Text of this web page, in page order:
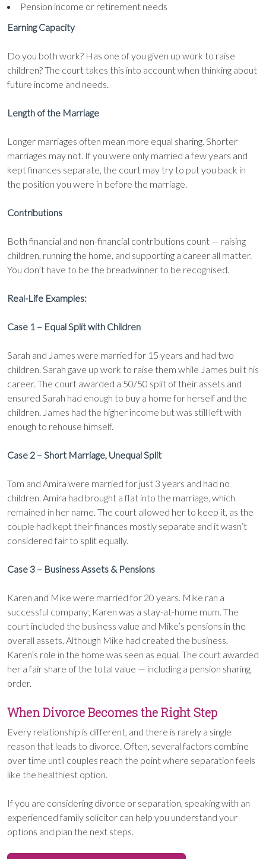
Pension income or retirement needs
Earning Capacity
Do you both work? Has one of you given up work to raise
children? The court takes this into account when thinking about
future income and needs.
Length of the Marriage
Longer marriages often mean more equal sharing. Shorter
marriages may not. If you were only married a few years and
kept finances separate, the court may try to put you back in
the position you were in before the marriage.
Contributions
Both financial and non-financial contributions count — raising
children, running the home, and supporting a career all matter.
You don’t have to be the breadwinner to be recognised.
Real-Life Examples:
Case 1 – Equal Split with Children
Sarah and James were married for 15 years and had two
children. Sarah gave up work to raise them while James built his
career. The court awarded a 50/50 split of their assets and
ensured Sarah had enough to buy a home for herself and the
children. James had the higher income but was still left with
enough to rehouse himself.
Case 2 – Short Marriage, Unequal Split
Tom and Amira were married for just 3 years and had no
children. Amira had brought a flat into the marriage, which
remained in her name. The court allowed her to keep it, as the
couple had kept their finances mostly separate and it wasn’t
considered fair to split equally.
Case 3 – Business Assets & Pensions
Karen and Mike were married for 20 years. Mike ran a
successful company; Karen was a stay-at-home mum. The
court included the business value and Mike’s pensions in the
overall assets. Although Mike had created the business,
Karen’s role in the home was seen as equal. The court awarded
her a fair share of the total value — including a pension sharing
order.
When Divorce Becomes the Right Step
Every relationship is different, and there is rarely a single
reason that leads to divorce. Often, several factors combine
over time until couples reach the point where separation feels
like the healthiest option.
If you are considering divorce or separation, speaking with an
experienced family solicitor can help you understand your
options and plan the next steps.